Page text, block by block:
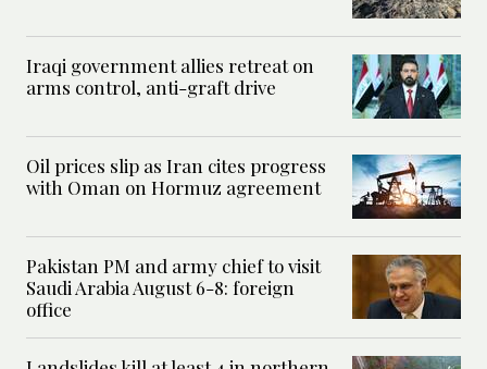
Iraqi government allies retreat on
arms control, anti-graft drive
Oil prices slip as Iran cites progress
with Oman on Hormuz agreement
Pakistan PM and army chief to visit
Saudi Arabia August 6-8: foreign
office